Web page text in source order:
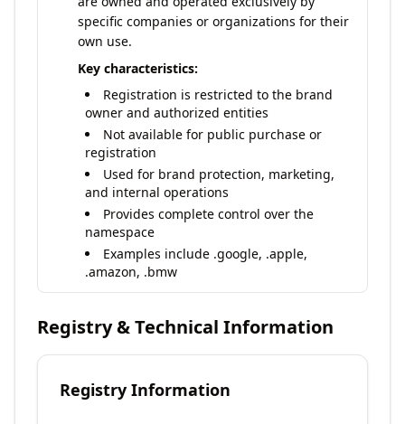
specific companies or organizations for their
own use.
Key characteristics:
Registration is restricted to the brand
owner and authorized entities
Not available for public purchase or
registration
Used for brand protection, marketing,
and internal operations
Provides complete control over the
namespace
Examples include .google, .apple,
.amazon, .bmw
Registry & Technical Information
Registry Information